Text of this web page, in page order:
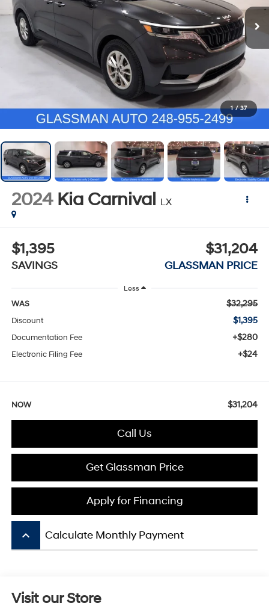
1 / 37
2024 Kia Carnival LX
$1,395
SAVINGS
$31,204
GLASSMAN PRICE
Less
WAS $32,295
Discount $1,395
Documentation Fee +$280
Electronic Filing Fee +$24
NOW $31,204
Call Us
Get Glassman Price
Apply for Financing
keyboard_arrow_up Calculate Monthly Payment
Visit our Store